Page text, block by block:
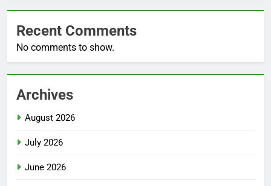
Recent Comments
No comments to show.
Archives
August 2026
July 2026
June 2026